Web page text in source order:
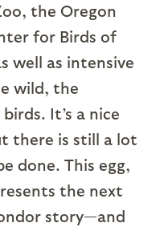
the Oregon
for Birds of
well as intensive
wild, the
It’s a nice
there is still a lot
done. This egg,
the next
story—and